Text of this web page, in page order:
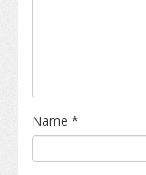
Name *